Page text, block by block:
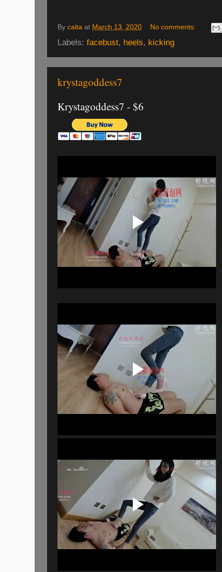
By caita at March 13, 2020 No comments:
Labels: facebust, heels, kicking
krystagoddess7
Krystagoddess7 - $6